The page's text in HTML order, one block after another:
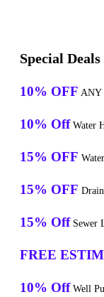
Special
10% OFF ANY
10% Off Water
15% OFF
15% OFF
15% Off Sewer
FREE
10% Off Well